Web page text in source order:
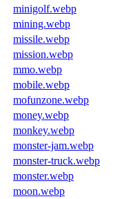
minigolf.webp
mining.webp
missile.webp
mission.webp
mmo.webp
mobile.webp
mofunzone.webp
money.webp
monkey.webp
monster-jam.webp
monster-truck.webp
monster.webp
moon.webp